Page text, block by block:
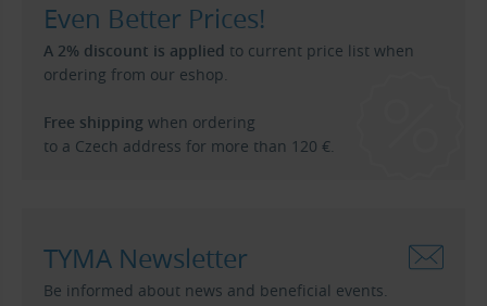
Even Better Prices!
A 2% discount is applied to current price list when
ordering from our eshop.
Free shipping when ordering
to a Czech address for more than 120 €.
TYMA Newsletter
Be informed about news and beneficial events.